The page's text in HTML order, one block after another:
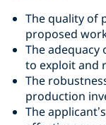
The quality of
proposed
The adequacy
to exploit and
The
production
The